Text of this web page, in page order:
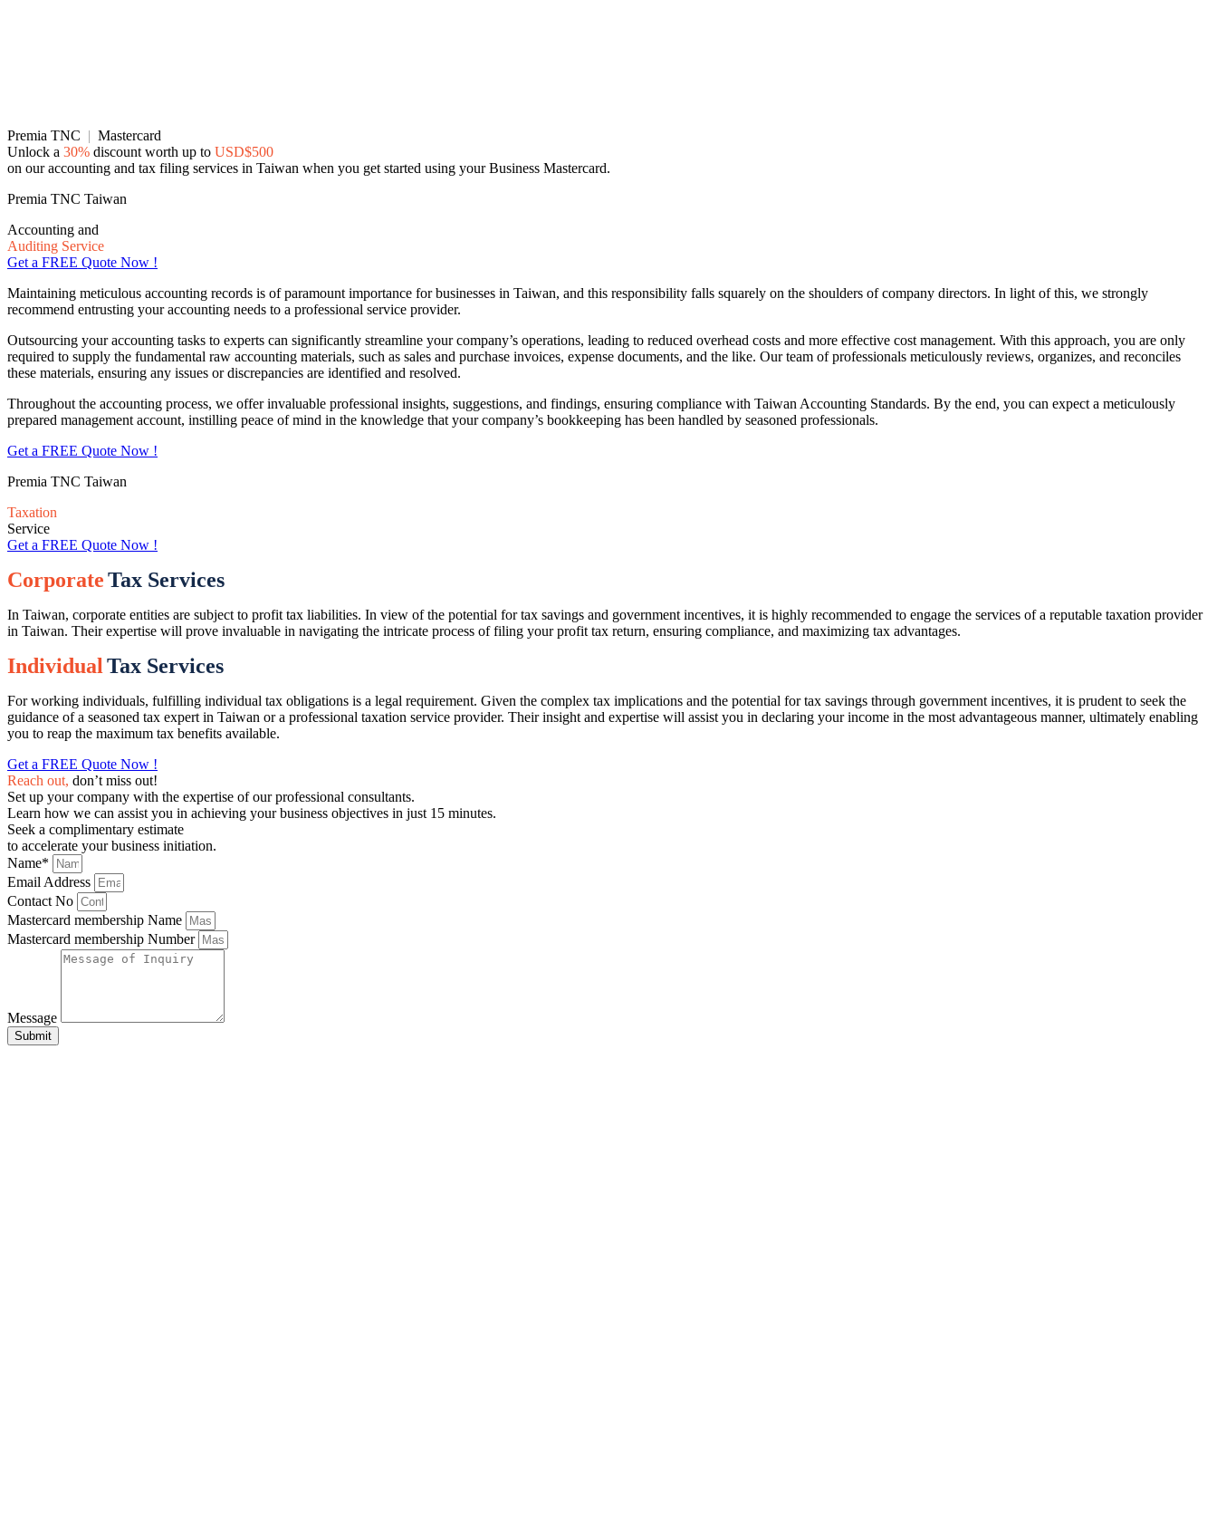
Premia TNC | Mastercard
Unlock a 30% discount worth up to USD$500
on our accounting and tax filing services in Taiwan when you get started using your Business Mastercard.
Premia TNC Taiwan
Accounting and
Auditing Service
Get a FREE Quote Now !
Maintaining meticulous accounting records is of paramount importance for businesses in Taiwan, and this responsibility falls squarely on the shoulders of company directors. In light of this, we strongly
recommend entrusting your accounting needs to a professional service provider.
Outsourcing your accounting tasks to experts can significantly streamline your company’s operations, leading to reduced overhead costs and more effective cost management. With this approach, you are only
required to supply the fundamental raw accounting materials, such as sales and purchase invoices, expense documents, and the like. Our team of professionals meticulously reviews, organizes, and reconciles
these materials, ensuring any issues or discrepancies are identified and resolved.
Throughout the accounting process, we offer invaluable professional insights, suggestions, and findings, ensuring compliance with Taiwan Accounting Standards. By the end, you can expect a meticulously
prepared management account, instilling peace of mind in the knowledge that your company’s bookkeeping has been handled by seasoned professionals.
Get a FREE Quote Now !
Premia TNC Taiwan
Taxation
Service
Get a FREE Quote Now !
CorporateTax Services
In Taiwan, corporate entities are subject to profit tax liabilities. In view of the potential for tax savings and government incentives, it is highly recommended to engage the services of a reputable taxation provider
in Taiwan. Theirexpertise will prove invaluable in navigating the intricate process of filing your profit tax return, ensuring compliance, and maximizing tax advantages.
Individual Tax Services
For working individuals, fulfilling individual tax obligations is a legal requirement. Given the complex tax implications and the potential for tax savings through government incentives, it is prudent to seek the
guidance of a seasoned tax expert in Taiwan or a professional taxation service provider. Their insight and expertise will assist you in declaring your income in the most advantageous manner, ultimately enabling
you to reap the maximum tax benefits available.
Get a FREE Quote Now !
Reach out, don’t miss out!
Set up your company with the expertise of our professional consultants.
Learn how we can assist you in achieving your business objectives in just 15 minutes.
Seek a complimentary estimate
to accelerate your business initiation.
Name*
Email Address
Contact No
Mastercard membership Name
Mastercard membership Number
Message
Submit